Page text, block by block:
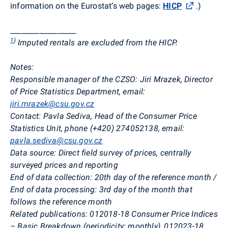
information on the Eurostat’s web pages: HICP .)
1 ) Imputed rentals are excluded from the HICP.
Notes:
Responsible manager of the CZSO: Jiri Mrazek, Director
of Price Statistics Department, email:
jiri.mrazek@csu.gov.cz
Contact: Pavla Sediva, Head of the Consumer Price
Statistics Unit, phone (+420) 274052138, email:
pavla.sediva@csu.gov.cz
Data source: Direct field survey of prices, centrally
surveyed prices and reporting
End of data collection: 20th day of the reference month /
End of data processing: 3rd day of the month that
follows the reference month
Related publications: 012018-18 Consumer Price Indices